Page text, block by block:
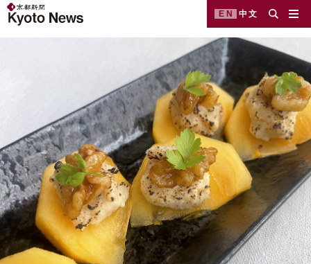
EN 中文